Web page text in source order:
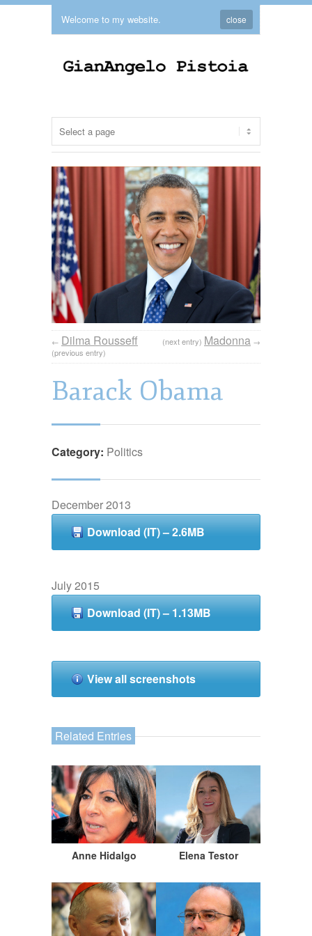
Welcome to my website. close
← Dilma Rousseff
(previous entry)
(next entry) Madonna →
Barack Obama
Category: Politics
December 2013
Download (IT) – 2.6MB
July 2015
Download (IT) – 1.13MB
View all screenshots
Related Entries
Anne Hidalgo Elena Testor